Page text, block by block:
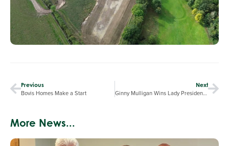
Previous
Bovis Homes Make a Start
Next
Ginny Mulligan Wins Lady President’s Day
More News...